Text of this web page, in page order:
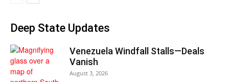
Deep State Updates
Venezuela Windfall Stalls—Deals
Vanish
August 3, 2026